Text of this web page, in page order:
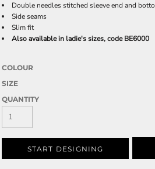
Double needles stitched sleeve end and
Side seams
Slim fit
Also available in ladie's sizes, code BE6000
COLOUR
SIZE
QUANTITY
START DESIGNING